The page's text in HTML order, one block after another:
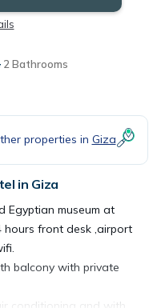
2 Bathrooms
properties in Giza
in Giza
Egyptian museum at
hours front desk ,airport
balcony with private